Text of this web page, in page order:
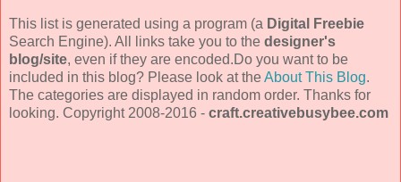
This list is generated using a program (a Digital Freebie
Search Engine). All links take you to the designer's
blog/site, even if they are encoded.Do you want to be
included in this blog? Please look at theAbout This Blog.
The categories are displayed in random order. Thanks for
looking. Copyright 2008-2016 - craft.creativebusybee.com